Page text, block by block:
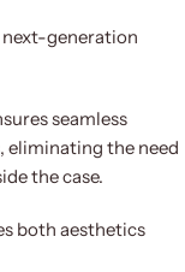
generation
seamless
the need
the case.
both aesthetics